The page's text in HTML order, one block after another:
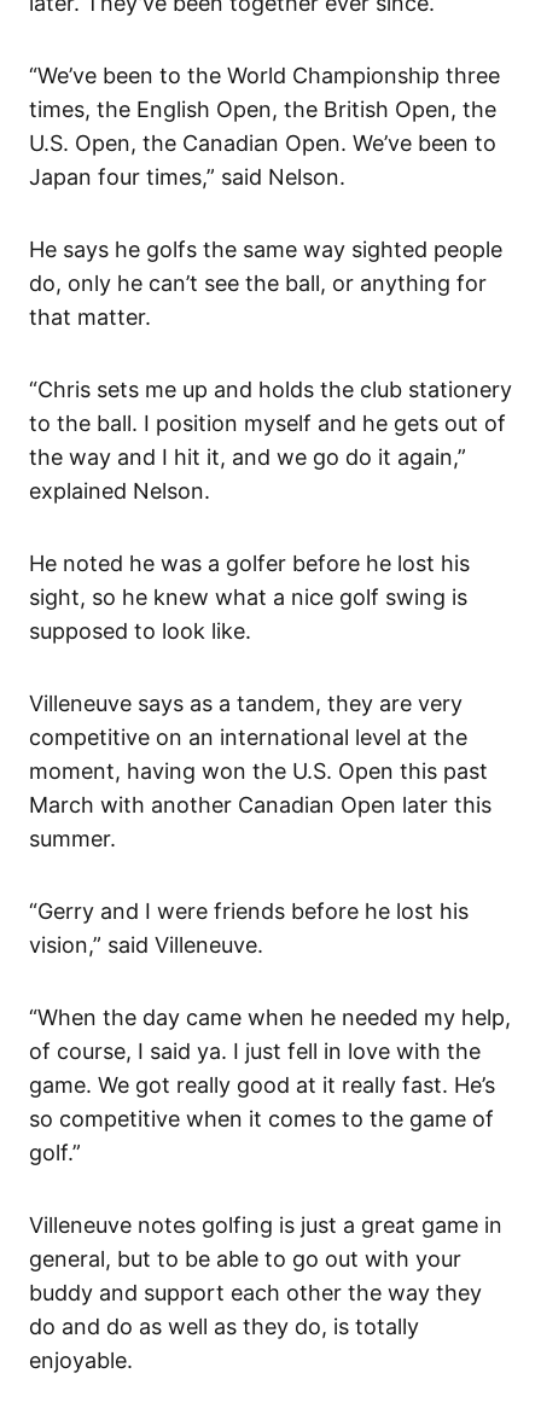
“We’ve been to the World Championship three
times, the English Open, the British Open, the
U.S. Open, the Canadian Open. We’ve been to
Japan four times,” said Nelson.
He says he golfs the same way sighted people
do, only he can’t see the ball, or anything for
that matter.
“Chris sets me up and holds the club stationery
to the ball. I position myself and he gets out of
the way and I hit it, and we go do it again,”
explained Nelson.
He noted he was a golfer before he lost his
sight, so he knew what a nice golf swing is
supposed to look like.
Villeneuve says as a tandem, they are very
competitive on an international level at the
moment, having won the U.S. Open this past
March with another Canadian Open later this
summer.
“Gerry and I were friends before he lost his
vision,” said Villeneuve.
“When the day came when he needed my help,
of course, I said ya. I just fell in love with the
game. We got really good at it really fast. He’s
so competitive when it comes to the game of
golf.”
Villeneuve notes golfing is just a great game in
general, but to be able to go out with your
buddy and support each other the way they
do and do as well as they do, is totally
enjoyable.